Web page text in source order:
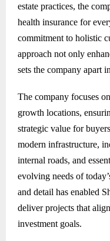
estate practices, the
health insurance for
commitment to holistic
approach not only
sets the company apart
The company focuses
growth locations,
strategic value for
modern infrastructure,
internal roads, and
evolving needs of
and detail has enabled
deliver projects that
investment goals.